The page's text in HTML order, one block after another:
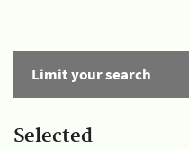
Limit your search
Selected